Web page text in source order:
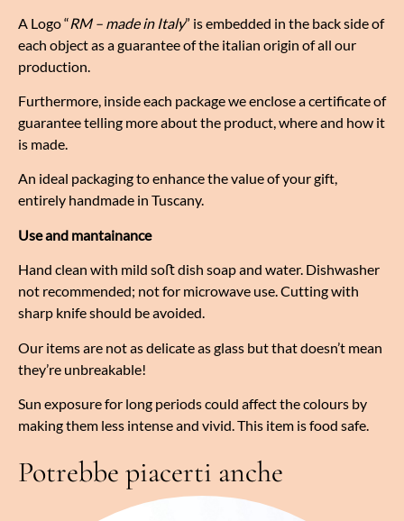
A Logo “RM – made in Italy” is embedded in the back side of
each object as a guarantee of the italian origin of all our
production.
Furthermore, inside each package we enclose a certificate of
guarantee telling more about the product, where and how it
is made.
An ideal packaging to enhance the value of your gift,
entirely handmade in Tuscany.
Use and mantainance
Hand clean with mild soﬅ dish soap and water. Dishwasher
not recommended; not for microwave use. Cutting with
sharp knife should be avoided.
Our items are not as delicate as glass but that doesn’t mean
they’re unbreakable!
Sun exposure for long periods could affect the colours by
making them less intense and vivid. This item is food safe.
Potrebbe piacerti anche